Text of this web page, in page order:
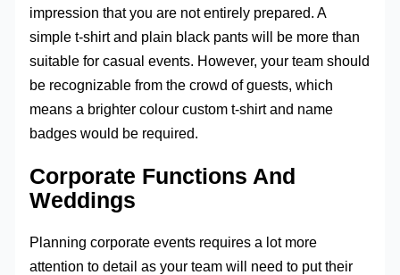
impression that you are not entirely prepared. A
simple t-shirt and plain black pants will be more than
suitable for casual events. However, your team should
be recognizable from the crowd of guests, which
means a brighter colour custom t-shirt and name
badges would be required.
Corporate Functions And
Weddings
Planning corporate events requires a lot more
attention to detail as your team will need to put their